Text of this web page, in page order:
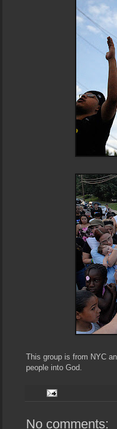
This group is from NYC
people into God.
No comments: